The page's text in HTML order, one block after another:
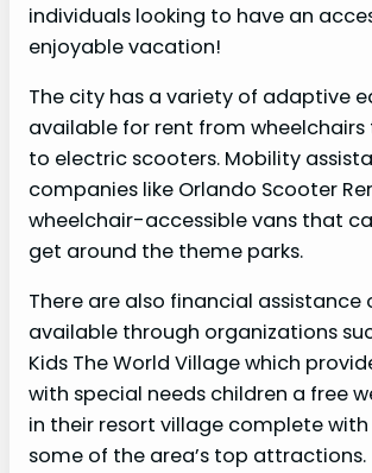
individuals looking to have an
enjoyable vacation!
The city has a variety of adaptive
available for rent from
to electric scooters. Mobility
companies like Orlando Scooter
wheelchair-accessible vans that
get around the theme parks.
There are also financial assistance
available through organizations
Kids The World Village which
with special needs children a free
in their resort village complete
some of the area’s top attractions.